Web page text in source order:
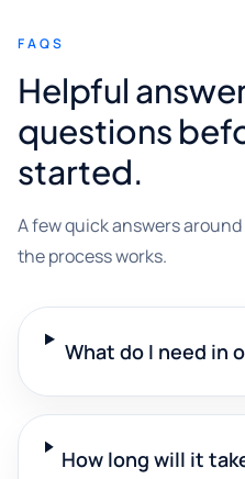
FAQS
Helpful
questions
started.
A few quick answers
the process works.
What do I need in
How long will it